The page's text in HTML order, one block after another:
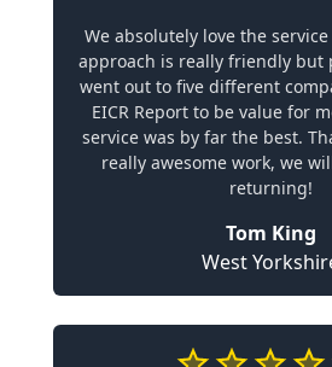
We absolutely love the
approach is really friendly but
went out to five different
EICR Report to be value for
service was by far the best.
really awesome work, we
returning!
Tom King
West